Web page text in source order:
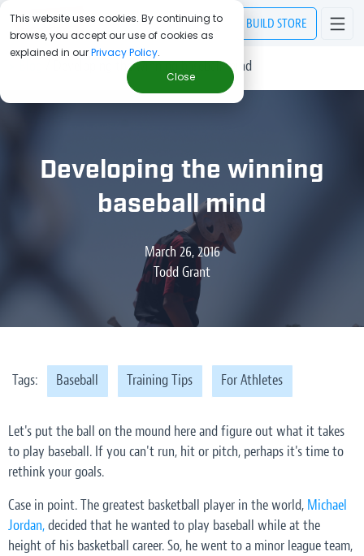
This website uses cookies. By continuing to
browse, you accept our use of cookies as
explained in ourPrivacy Policy.
Close
BUILD STORE
Developing the winning baseball mind
Developing the winning
baseball mind
March 26, 2016
Todd Grant
Tags: Baseball Training Tips For Athletes
Let's put the ball on the mound here and figure out what it takes
to play baseball. If you can't run, hit or pitch, perhaps it's time to
rethink your goals.
Case in point. The greatest basketball player in the world, Michael
Jordan,decided that he wanted to play baseball while at the
height of his basketball career. So, he went to a minor league team,